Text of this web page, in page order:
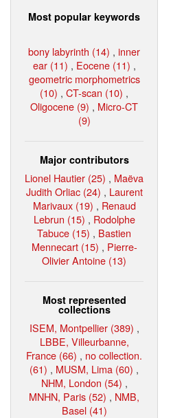
Most popular keywords
bony labyrinth (14) , inner
ear (11) , Eocene (11) ,
geometric morphometrics
(10) , CT-scan (10) ,
Oligocene (9) , Micro-CT
(9)
Major contributors
Lionel Hautier (25) , Maëva
Judith Orliac (24) , Laurent
Marivaux (19) , Renaud
Lebrun (15) , Rodolphe
Tabuce (15) , Bastien
Mennecart (15) , Pierre-
Olivier Antoine (13)
Most represented
collections
ISEM, Montpellier (389) ,
LBBE, Villeurbanne,
France (66) , no collection.
(61) , MUSM, Lima (60) ,
NHM, London (54) ,
MNHN, Paris (52) , NMB,
Basel (41)